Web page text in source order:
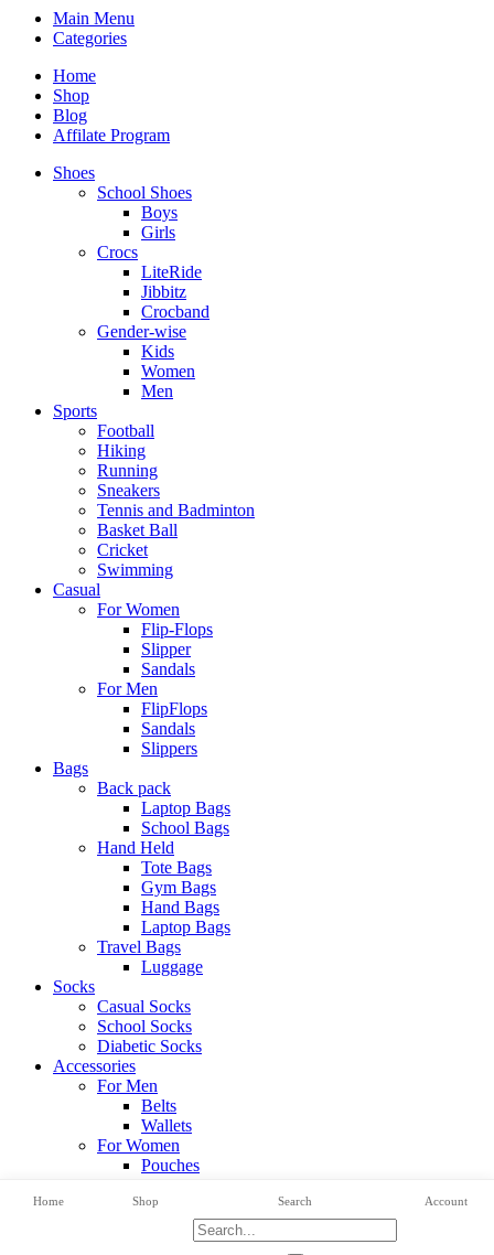
Home Shop Search Account
Main Menu
Categories
Home
Shop
Blog
Affilate Program
Shoes
School Shoes
Boys
Girls
Crocs
LiteRide
Jibbitz
Crocband
Gender-wise
Kids
Women
Men
Sports
Football
Hiking
Running
Sneakers
Tennis and Badminton
Basket Ball
Cricket
Swimming
Casual
For Women
Flip-Flops
Slipper
Sandals
For Men
FlipFlops
Sandals
Slippers
Bags
Back pack
Laptop Bags
School Bags
Hand Held
Tote Bags
Gym Bags
Hand Bags
Laptop Bags
Travel Bags
Luggage
Socks
Casual Socks
School Socks
Diabetic Socks
Accessories
For Men
Belts
Wallets
For Women
Pouches